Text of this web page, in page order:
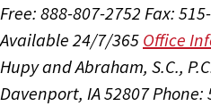
Free: 888-807-2752 Fax:
Available 24/7/365 Office
Hupy and Abraham, S.C.,
Davenport, IA 52807Phone: